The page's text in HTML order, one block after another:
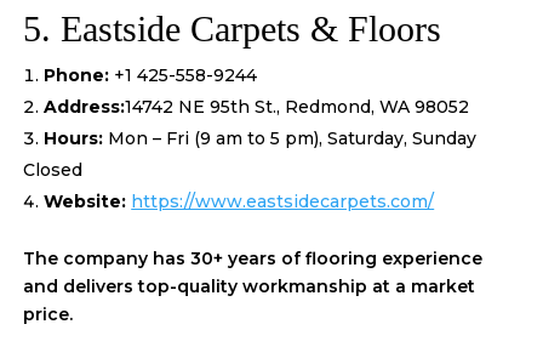
5. Eastside Carpets & Floors
Phone: +1 425-558-9244
Address:14742 NE 95th St., Redmond, WA 98052
Hours: Mon – Fri (9 am to 5 pm), Saturday, Sunday
Closed
Website: https://www.eastsidecarpets.com/
The company has 30+ years of flooring experience
and delivers top-quality workmanship at a market
price.